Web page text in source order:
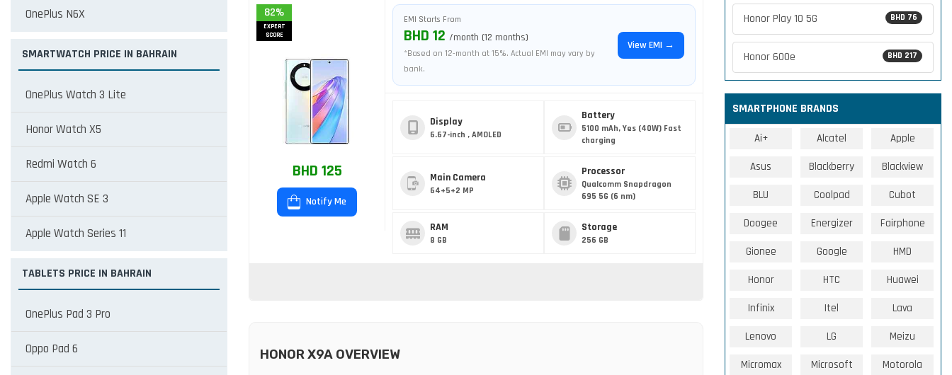
OnePlus N6X
SMARTWATCH PRICE IN BAHRAIN
OnePlus Watch 3 Lite
Honor Watch X5
Redmi Watch 6
Apple Watch SE 3
Apple Watch Series 11
TABLETS PRICE IN BAHRAIN
OnePlus Pad 3 Pro
Oppo Pad 6
82%
EXPERT
SCORE
BHD 125
Notify Me
EMI Starts From
BHD 12 /month (12 months)
*Based on 12-month at 15%. Actual EMI may vary by
bank.
View EMI →
Display
6.67-inch , AMOLED
Battery
5100 mAh, Yes (40W) Fast
charging
Main Camera
64+5+2 MP
Processor
Qualcomm Snapdragon
695 5G (6 nm)
RAM
8 GB
Storage
256 GB
HONOR X9A OVERVIEW
BHD 76
Honor Play 10 5G
BHD 217
Honor 600e
SMARTPHONE BRANDS
Ai+ Alcatel Apple
Asus Blackberry Blackview
BLU Coolpad Cubot
Doogee Energizer Fairphone
Gionee Google HMD
Honor HTC Huawei
Infinix Itel Lava
Lenovo LG Meizu
Micromax Microsoft Motorola